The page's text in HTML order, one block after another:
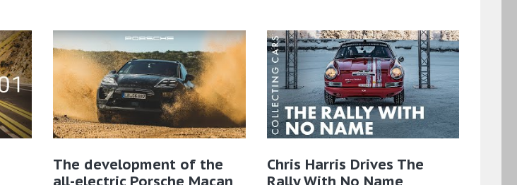
The development of the
Chris Harris Drives The